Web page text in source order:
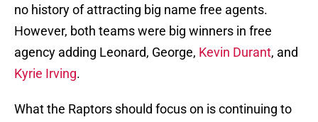
no history of attracting big name free agents.
However, both teams were big winners in free
agency adding Leonard, George, Kevin Durant, and
Kyrie Irving.
What the Raptors should focus on is continuing to